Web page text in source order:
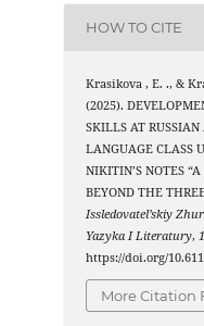
HOW TO CITE
Krasikova , E. ., &
(2025).
SKILLS AT RUSSIAN
LANGUAGE CLASS
NIKITIN’S NOTES “A
BEYOND THE
Issledovatel’skiy
Yazyka I Literatury,
https://doi.org/
More Citation